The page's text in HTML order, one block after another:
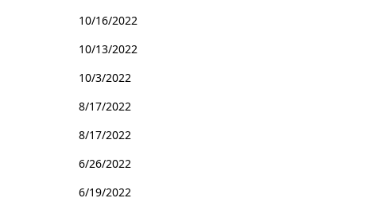
10/16/2022
10/13/2022
10/3/2022
8/17/2022
8/17/2022
6/26/2022
6/19/2022